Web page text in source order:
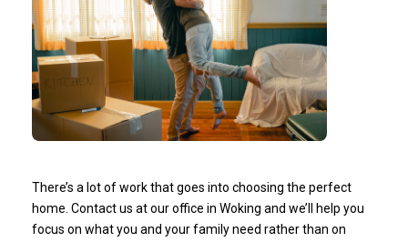
There’s a lot of work that goes into choosing the perfect
home. Contact us at our office in Woking and we’ll help you
focus on what you and your family need rather than on